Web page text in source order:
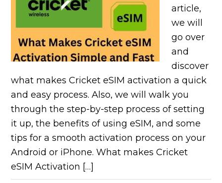
article,
we will
go over
and
discover
what makes Cricket eSIM activation a quick
and easy process. Also, we will walk you
through the step-by-step process of setting
it up, the benefits of using eSIM, and some
tips for a smooth activation process on your
Android or iPhone. What makes Cricket
eSIM Activation […]